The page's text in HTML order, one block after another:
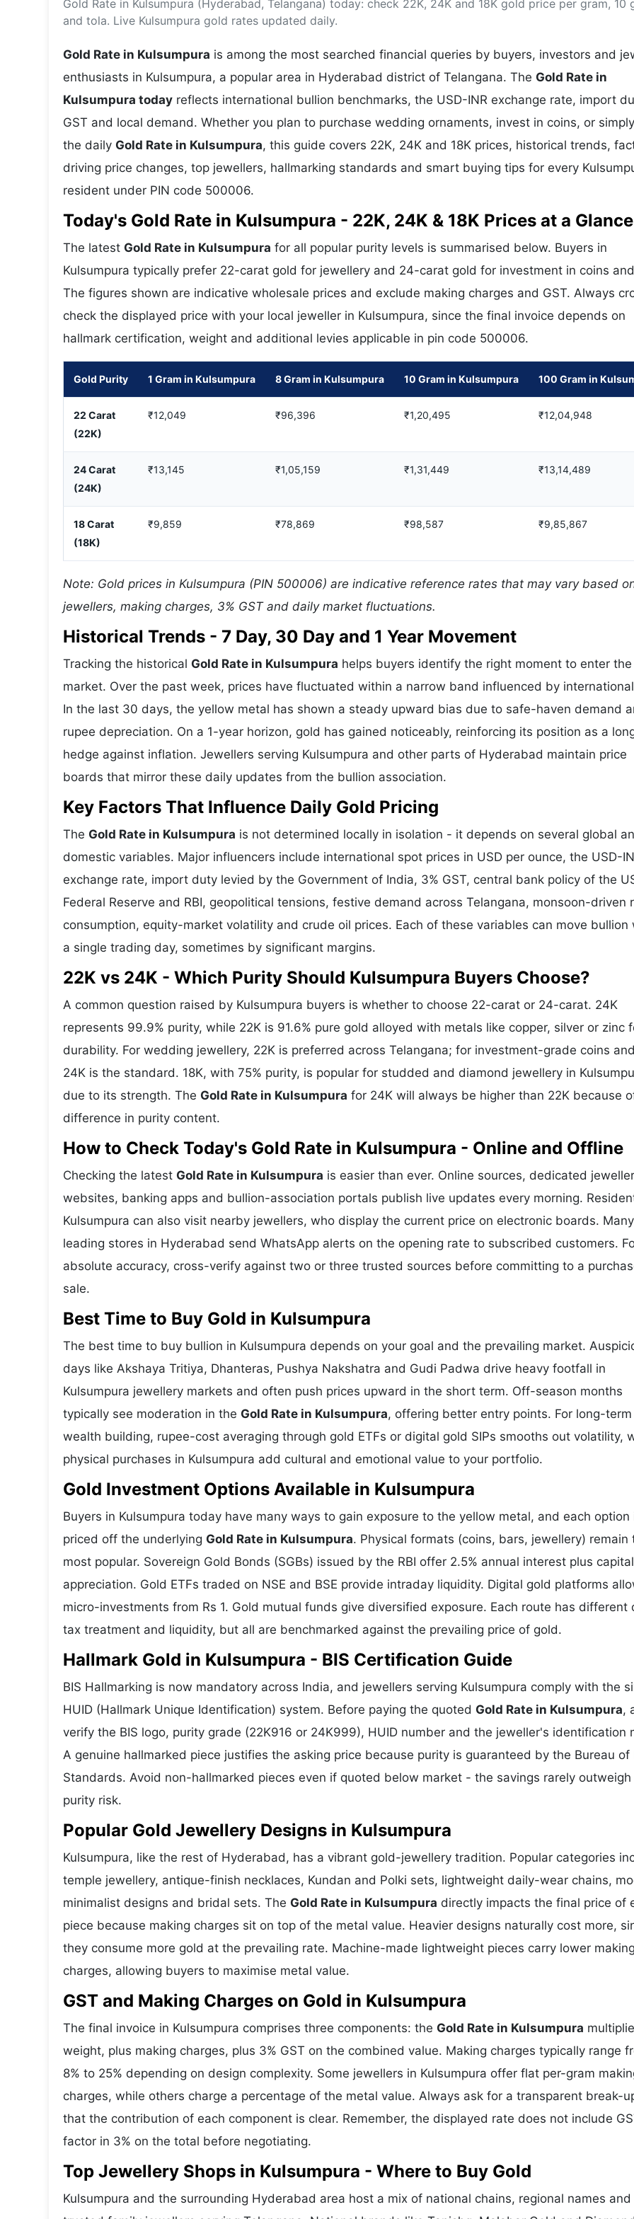
Wars
Gold Rate in Kulsumpura (Hyderabad, Telangana) today: check 22K, 24K and 18K gold price per gram, 10
and tola. Live Kulsumpura gold rates updated daily.
Gold Rate in Kulsumpura is among the most searched financial queries by buyers, investors and
enthusiasts in Kulsumpura, a popular area in Hyderabad district of Telangana. The Gold Rate in
Kulsumpura today reflects international bullion benchmarks, the USD-INR exchange rate, import
GST and local demand. Whether you plan to purchase wedding ornaments, invest in coins, or
the daily Gold Rate in Kulsumpura, this guide covers 22K, 24K and 18K prices, historical trends,
driving price changes, top jewellers, hallmarking standards and smart buying tips for every
resident under PIN code 500006.
Today's Gold Rate in Kulsumpura - 22K, 24K & 18K Prices at a Glance
The latest Gold Rate in Kulsumpura for all popular purity levels is summarised below. Buyers in
Kulsumpura typically prefer 22-carat gold for jewellery and 24-carat gold for investment in coins
The figures shown are indicative wholesale prices and exclude making charges and GST. Always
check the displayed price with your local jeweller in Kulsumpura, since the final invoice depends on
hallmark certification, weight and additional levies applicable in pin code 500006.
Gold Purity 1 Gram in Kulsumpura 8 Gram in Kulsumpura 10 Gram in Kulsumpura 100 Gram in
22 Carat
(22K)
₹12,049 ₹96,396 ₹1,20,495 ₹12,04,948
24 Carat
(24K)
₹13,145 ₹1,05,159 ₹1,31,449 ₹13,14,489
18 Carat
(18K)
₹9,859 ₹78,869 ₹98,587 ₹9,85,867
Note: Gold prices in Kulsumpura (PIN 500006) are indicative reference rates that may vary based
jewellers, making charges, 3% GST and daily market fluctuations.
Historical Trends - 7 Day, 30 Day and 1 Year Movement
Tracking the historical Gold Rate in Kulsumpura helps buyers identify the right moment to enter the
market. Over the past week, prices have fluctuated within a narrow band influenced by
In the last 30 days, the yellow metal has shown a steady upward bias due to safe-haven demand
rupee depreciation. On a 1-year horizon, gold has gained noticeably, reinforcing its position as a
hedge against inflation. Jewellers serving Kulsumpura and other parts of Hyderabad maintain price
boards that mirror these daily updates from the bullion association.
Key Factors That Influence Daily Gold Pricing
The Gold Rate in Kulsumpura is not determined locally in isolation - it depends on several global
domestic variables. Major influencers include international spot prices in USD per ounce, the USD-
exchange rate, import duty levied by the Government of India, 3% GST, central bank policy of the
Federal Reserve and RBI, geopolitical tensions, festive demand across Telangana, monsoon-driven
consumption, equity-market volatility and crude oil prices. Each of these variables can move bullion
a single trading day, sometimes by significant margins.
22K vs 24K - Which Purity Should Kulsumpura Buyers Choose?
A common question raised by Kulsumpura buyers is whether to choose 22-carat or 24-carat. 24K
represents 99.9% purity, while 22K is 91.6% pure gold alloyed with metals like copper, silver or zinc
durability. For wedding jewellery, 22K is preferred across Telangana; for investment-grade coins
24K is the standard. 18K, with 75% purity, is popular for studded and diamond jewellery in
due to its strength. The Gold Rate in Kulsumpura for 24K will always be higher than 22K because
difference in purity content.
How to Check Today's Gold Rate in Kulsumpura - Online and Offline
Checking the latest Gold Rate in Kulsumpura is easier than ever. Online sources, dedicated
websites, banking apps and bullion-association portals publish live updates every morning.
Kulsumpura can also visit nearby jewellers, who display the current price on electronic boards. Many
leading stores in Hyderabad send WhatsApp alerts on the opening rate to subscribed customers.
absolute accuracy, cross-verify against two or three trusted sources before committing to a
sale.
Best Time to Buy Gold in Kulsumpura
The best time to buy bullion in Kulsumpura depends on your goal and the prevailing market.
days like Akshaya Tritiya, Dhanteras, Pushya Nakshatra and Gudi Padwa drive heavy footfall in
Kulsumpura jewellery markets and often push prices upward in the short term. Off-season months
typically see moderation in the Gold Rate in Kulsumpura, offering better entry points. For long-term
wealth building, rupee-cost averaging through gold ETFs or digital gold SIPs smooths out volatility,
physical purchases in Kulsumpura add cultural and emotional value to your portfolio.
Gold Investment Options Available in Kulsumpura
Buyers in Kulsumpura today have many ways to gain exposure to the yellow metal, and each option
priced off the underlying Gold Rate in Kulsumpura. Physical formats (coins, bars, jewellery) remain
most popular. Sovereign Gold Bonds (SGBs) issued by the RBI offer 2.5% annual interest plus capital
appreciation. Gold ETFs traded on NSE and BSE provide intraday liquidity. Digital gold platforms
micro-investments from Rs 1. Gold mutual funds give diversified exposure. Each route has different
tax treatment and liquidity, but all are benchmarked against the prevailing price of gold.
Hallmark Gold in Kulsumpura - BIS Certification Guide
BIS Hallmarking is now mandatory across India, and jewellers serving Kulsumpura comply with the
HUID (Hallmark Unique Identification) system. Before paying the quoted Gold Rate in Kulsumpura,
verify the BIS logo, purity grade (22K916 or 24K999), HUID number and the jeweller's identification
A genuine hallmarked piece justifies the asking price because purity is guaranteed by the Bureau of
Standards. Avoid non-hallmarked pieces even if quoted below market - the savings rarely outweigh
purity risk.
Popular Gold Jewellery Designs in Kulsumpura
Kulsumpura, like the rest of Hyderabad, has a vibrant gold-jewellery tradition. Popular categories
temple jewellery, antique-finish necklaces, Kundan and Polki sets, lightweight daily-wear chains,
minimalist designs and bridal sets. The Gold Rate in Kulsumpura directly impacts the final price of
piece because making charges sit on top of the metal value. Heavier designs naturally cost more,
they consume more gold at the prevailing rate. Machine-made lightweight pieces carry lower making
charges, allowing buyers to maximise metal value.
GST and Making Charges on Gold in Kulsumpura
The final invoice in Kulsumpura comprises three components: the Gold Rate in Kulsumpura
weight, plus making charges, plus 3% GST on the combined value. Making charges typically range
8% to 25% depending on design complexity. Some jewellers in Kulsumpura offer flat per-gram
charges, while others charge a percentage of the metal value. Always ask for a transparent break-
that the contribution of each component is clear. Remember, the displayed rate does not include
factor in 3% on the total before negotiating.
Top Jewellery Shops in Kulsumpura - Where to Buy Gold
Kulsumpura and the surrounding Hyderabad area host a mix of national chains, regional names and